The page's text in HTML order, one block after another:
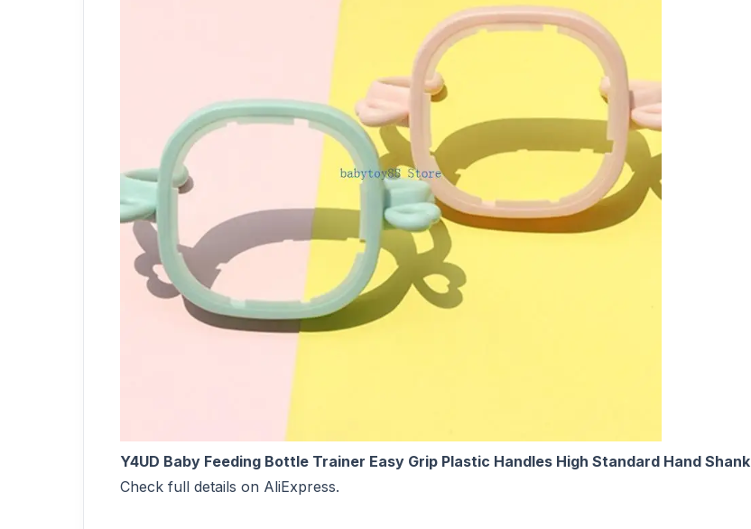
Y4UD Baby Feeding Bottle Trainer Easy Grip Plastic Handles High Standard Hand Shank
Check full details on AliExpress.